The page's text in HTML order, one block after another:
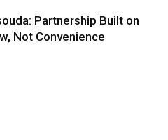
Partnership Built on
Not Convenience